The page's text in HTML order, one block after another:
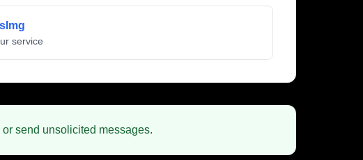
service
send unsolicited messages.